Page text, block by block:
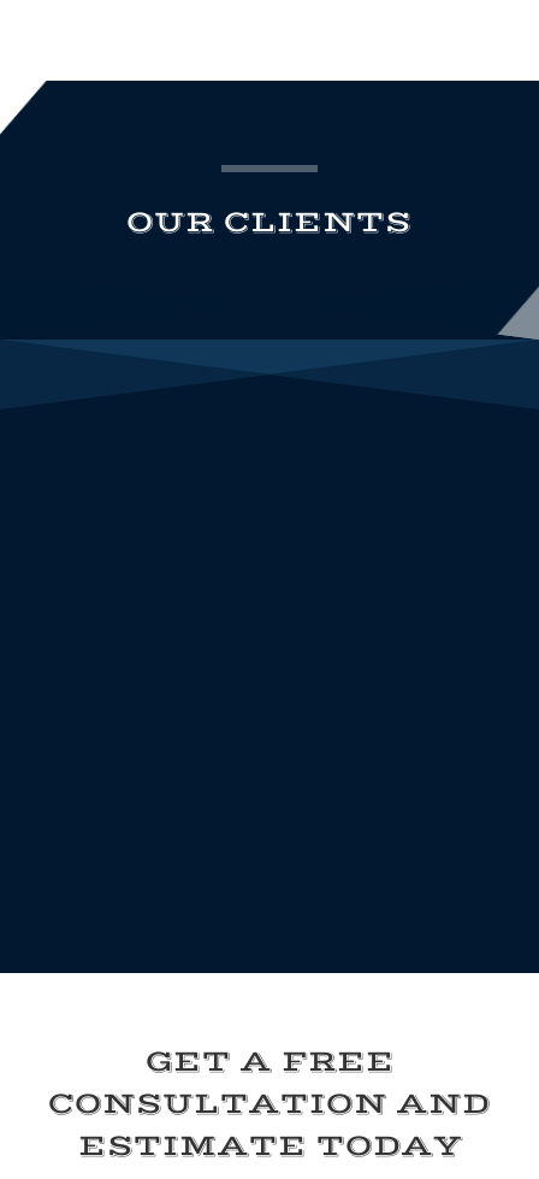
OUR CLIENTS
GET A FREE
CONSULTATION AND
ESTIMATE TODAY